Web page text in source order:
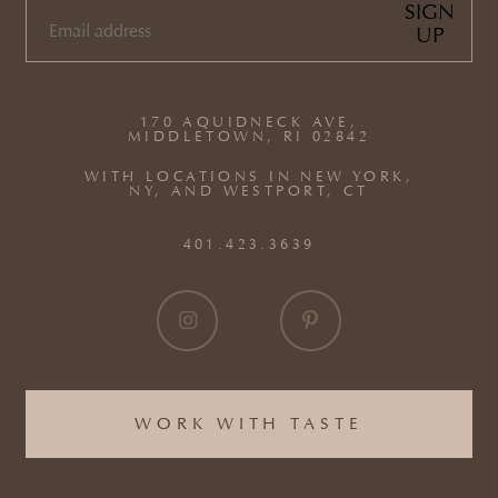
WORK WITH TASTE
170 AQUIDNECK AVE,
MIDDLETOWN, RI 02842
WITH LOCATIONS IN NEW YORK,
NY, AND WESTPORT, CT
401.423.3639
EMAIL
SIGN
UP